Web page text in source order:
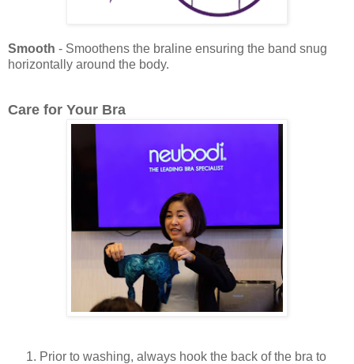
Smooth - Smoothens the braline ensuring the band snug
horizontally around the body.
Care for Your Bra
Prior to washing, always hook the back of the bra to